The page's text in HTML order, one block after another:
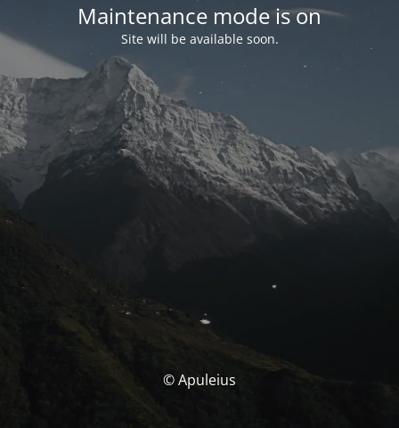
Maintenance mode is on
Site will be available soon.
© Apuleius